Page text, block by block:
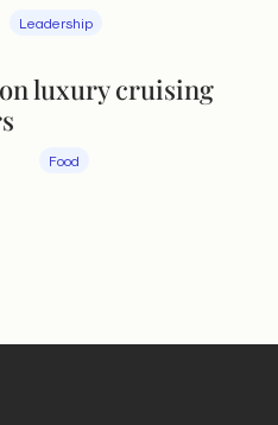
Leadership
luxury cruising
Food